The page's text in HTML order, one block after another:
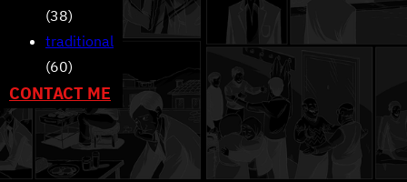
(38)
traditional
(60)
CONTACT ME